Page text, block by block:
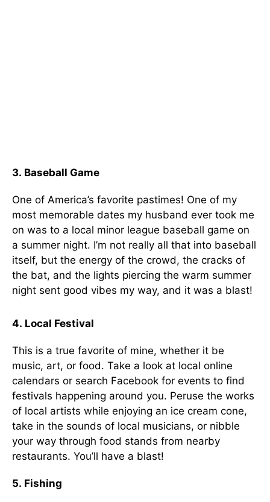
3. Baseball Game
One of America’s favorite pastimes! One of my
most memorable dates my husband ever took me
on was to a local minor league baseball game on
a summer night. I’m not really all that into baseball
itself, but the energy of the crowd, the cracks of
the bat, and the lights piercing the warm summer
night sent good vibes my way, and it was a blast!
4. Local Festival
This is a true favorite of mine, whether it be
music, art, or food. Take a look at local online
calendars or search Facebook for events to find
festivals happening around you. Peruse the works
of local artists while enjoying an ice cream cone,
take in the sounds of local musicians, or nibble
your way through food stands from nearby
restaurants. You’ll have a blast!
5. Fishing